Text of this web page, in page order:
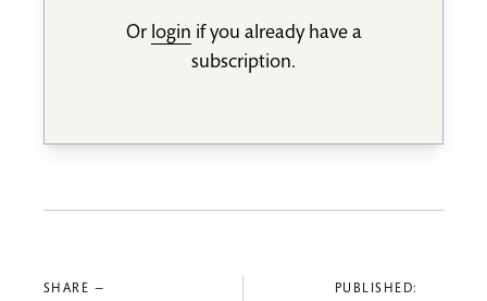
Or login if you already have a
subscription.
SHARE — PUBLISHED: